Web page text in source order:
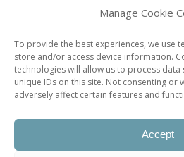
Manage Cookie
To provide the best experiences, we use
store and/or access device information.
technologies will allow us to process
unique IDs on this site. Not consenting or
adversely affect certain features and
Accept
OUR
Current & Upcoming
Favorite Restaurants by
Every Paris
Photo of the